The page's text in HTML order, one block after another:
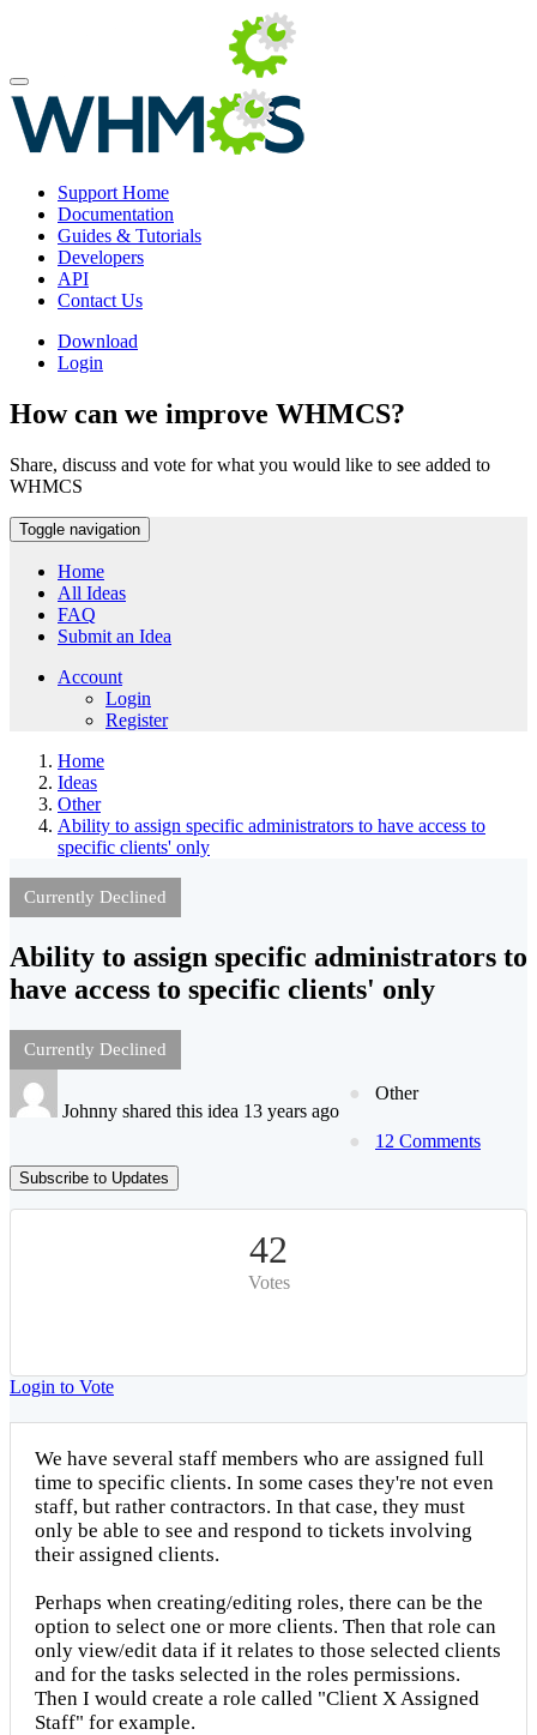
Support Home
Documentation
Guides & Tutorials
Developers
API
Contact Us
Download
Login
How can we improve WHMCS?
Share, discuss and vote for what you would like to see added to
WHMCS
Toggle navigation
Home
All Ideas
FAQ
Submit an Idea
Account
Login
Register
Home
Ideas
Other
Ability to assign specific administrators to have access to
specific clients' only
Currently Declined
Ability to assign specific administrators to
have access to specific clients' only
Currently Declined
Johnny shared this idea 13 years ago
Other
12 Comments
Subscribe to Updates
42
Votes
Login to Vote
We have several staff members who are assigned full
time to specific clients. In some cases they're not even
staff, but rather contractors. In that case, they must
only be able to see and respond to tickets involving
their assigned clients.
Perhaps when creating/editing roles, there can be the
option to select one or more clients. Then that role can
only view/edit data if it relates to those selected clients
and for the tasks selected in the roles permissions.
Then I would create a role called "Client X Assigned
Staff" for example.